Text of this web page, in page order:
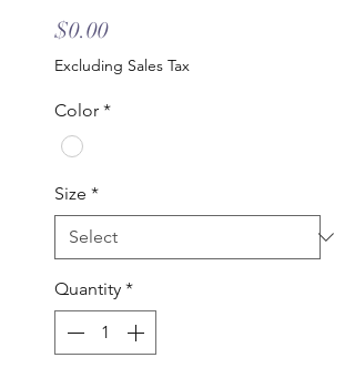
$0.00Price
Excluding Sales Tax
Color *
Size *
Quantity *